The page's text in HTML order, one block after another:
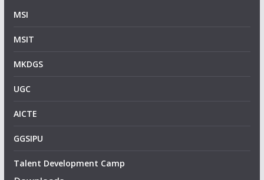
MSI
MSIT
MKDGS
UGC
AICTE
GGSIPU
Talent Development Camp